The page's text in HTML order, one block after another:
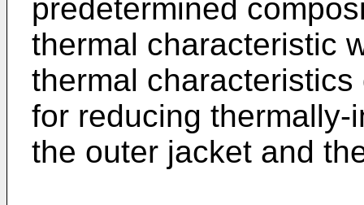
predetermined
thermal characteristic
thermal
for reducing
the outer jacket and